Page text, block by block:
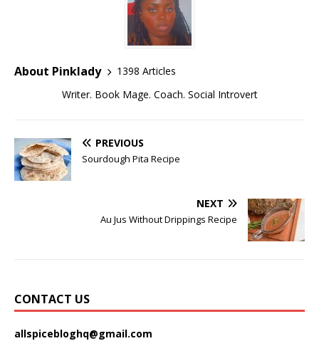
About Pinklady
1398 Articles
Writer. Book Mage. Coach. Social Introvert
PREVIOUS
Sourdough Pita Recipe
NEXT
Au Jus Without Drippings Recipe
CONTACT US
allspicebloghq@gmail.com